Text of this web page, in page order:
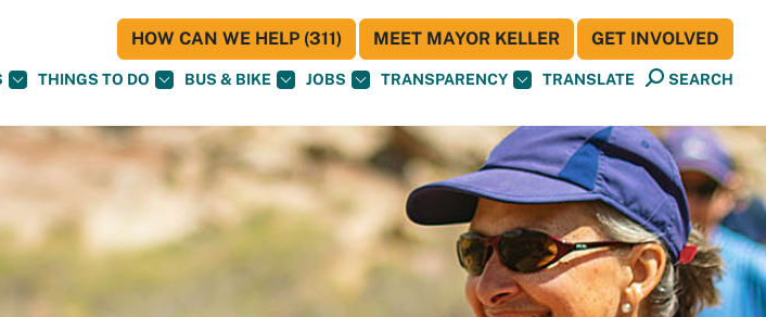
THINGS TO DO BUS & BIKE JOBS TRANSPARENCY TRANSLATE SEARCH
HOW CAN WE HELP (311) MEET MAYOR KELLER GET INVOLVED